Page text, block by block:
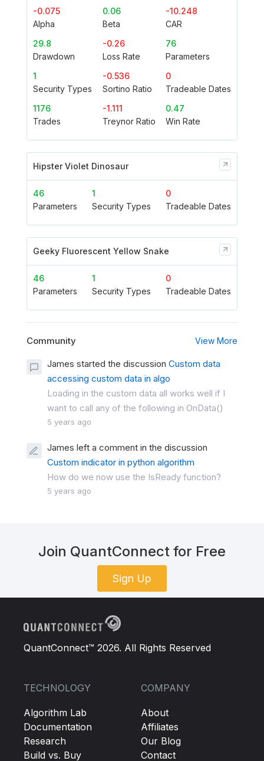
-0.075
Alpha
0.06
Beta
-10.248
CAR
29.8
Drawdown
-0.26
Loss Rate
76
Parameters
1
Security Types
-0.536
Sortino Ratio
0
Tradeable Dates
1176
Trades
-1.111
Treynor Ratio
0.47
Win Rate
Hipster Violet Dinosaur
46
Parameters
1
Security Types
0
Tradeable Dates
Geeky Fluorescent Yellow Snake
46
Parameters
1
Security Types
0
Tradeable Dates
Community View More
James started the discussion Custom data
accessing custom data in algo
Loading in the custom data all works well if I
want to call any of the following in OnData()
5 years ago
James left a comment in the discussion
Custom indicator in python algorithm
How do we now use the IsReady function?
5 years ago
Join QuantConnect for Free
Sign Up
QuantConnect™ 2026. All Rights Reserved
TECHNOLOGY
Algorithm Lab
Documentation
Research
Build vs. Buy
COMPANY
About
Affiliates
Our Blog
Contact